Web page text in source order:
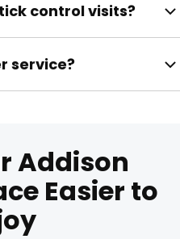
entry guidance after
control visits?
areas away from
service?
Addison
Easier to